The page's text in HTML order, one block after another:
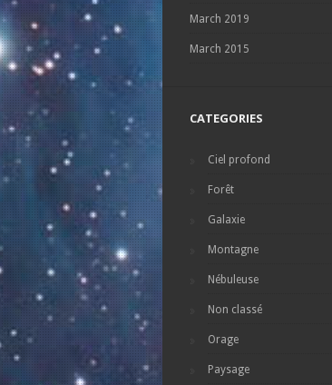
March 2019
March 2015
CATEGORIES
Ciel profond
Forêt
Galaxie
Montagne
Nébuleuse
Non classé
Orage
Paysage